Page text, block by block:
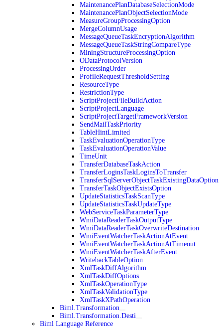
MaintenancePlanDatabaseSelectionMode
MaintenancePlanObjectSelectionMode
MeasureGroupProcessingOption
MergeColumnUsage
MessageQueueTaskEncryptionAlgorithm
MessageQueueTaskStringCompareType
MiningStructureProcessingOption
ODataProtocolVersion
ProcessingOrder
ProfileRequestThresholdSetting
ResourceType
RestrictionType
ScriptProjectFileBuildAction
ScriptProjectLanguage
ScriptProjectTargetFrameworkVersion
SendMailTaskPriority
TableHintLimited
TaskEvaluationOperationType
TaskEvaluationOperationValue
TimeUnit
TransferDatabaseTaskAction
TransferLoginsTaskLoginsToTransfer
TransferSqlServerObjectTaskExistingDataOption
TransferTaskObjectExistsOption
UpdateStatisticsTaskScanType
UpdateStatisticsTaskUpdateType
WebServiceTaskParameterType
WmiDataReaderTaskOutputType
WmiDataReaderTaskOverwriteDestination
WmiEventWatcherTaskActionAtEvent
WmiEventWatcherTaskActionAtTimeout
WmiEventWatcherTaskAfterEvent
WritebackTableOption
XmlTaskDiffAlgorithm
XmlTaskDiffOptions
XmlTaskOperationType
XmlTaskValidationType
XmlTaskXPathOperation
Biml.Transformation
Biml.Transformation.Desti
Biml Language Reference